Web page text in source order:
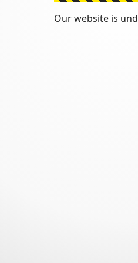
Our website is